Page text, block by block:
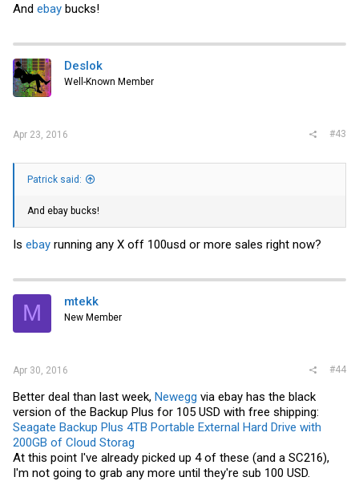
And ebay bucks!
Deslok
Well-Known Member
Apr 23, 2016 #43
Patrick said:
And ebay bucks!
Is ebay running any X off 100usd or more sales right now?
M mtekk
New Member
Apr 30, 2016 #44
Better deal than last week, Newegg via ebay has the black
version of the Backup Plus for 105 USD with free shipping:
Seagate Backup Plus 4TB Portable External Hard Drive with
200GB of Cloud Storag
At this point I've already picked up 4 of these (and a SC216),
I'm not going to grab any more until they're sub 100 USD.